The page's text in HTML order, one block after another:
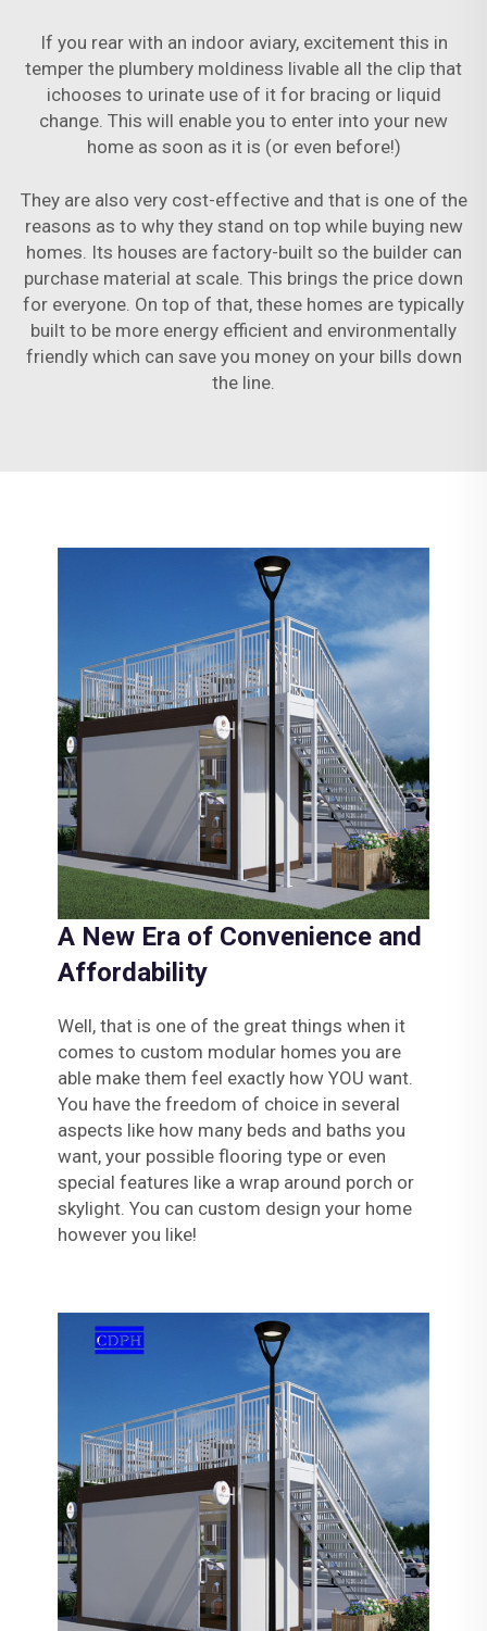
If you rear with an indoor aviary, excitement this in
temper the plumbery moldiness livable all the clip that
ichooses to urinate use of it for bracing or liquid
change. This will enable you to enter into your new
home as soon as it is (or even before!)
They are also very cost-effective and that is one of the
reasons as to why they stand on top while buying new
homes. Its houses are factory-built so the builder can
purchase material at scale. This brings the price down
for everyone. On top of that, these homes are typically
built to be more energy efficient and environmentally
friendly which can save you money on your bills down
the line.
A New Era of Convenience and
Affordability
Well, that is one of the great things when it
comes to custom modular homes you are
able make them feel exactly how YOU want.
You have the freedom of choice in several
aspects like how many beds and baths you
want, your possible flooring type or even
special features like a wrap around porch or
skylight. You can custom design your home
however you like!